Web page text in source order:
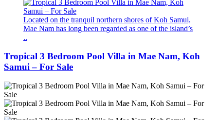
Located on the tranquil northern shores of Koh Samui,
Mae Nam has long been regarded as one of the island’s
..
Tropical 3 Bedroom Pool Villa in Mae Nam, Koh
Samui – For Sale